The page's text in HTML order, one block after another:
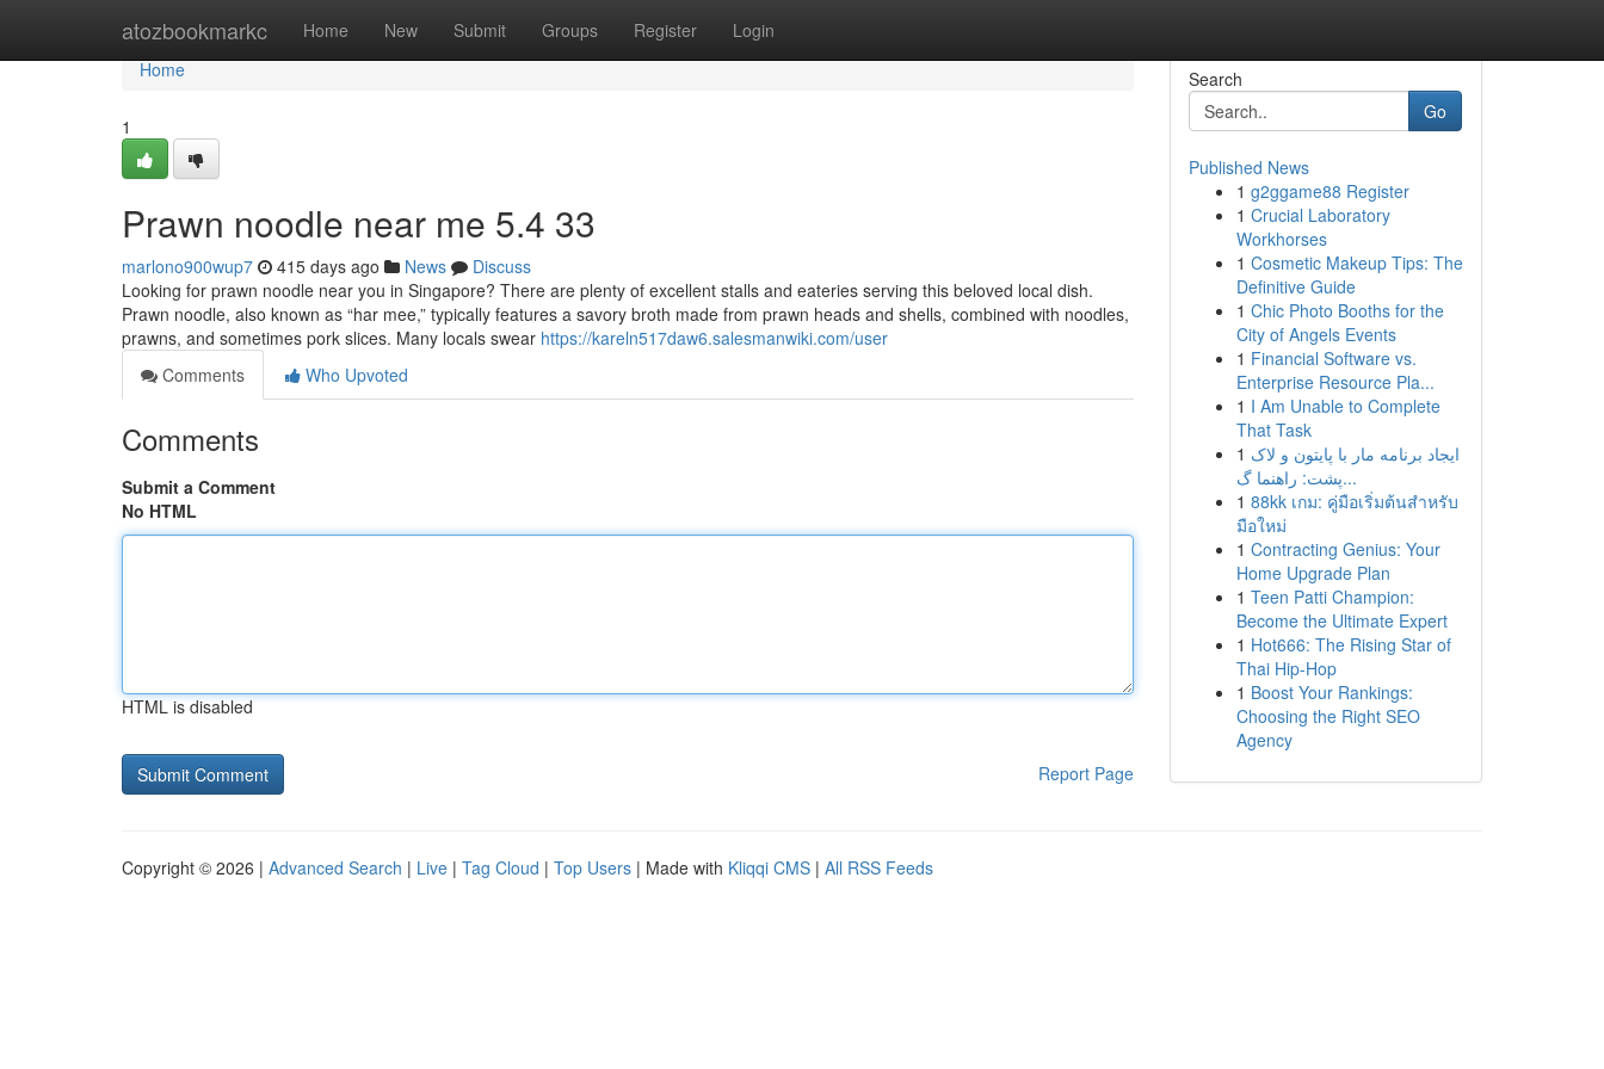
atozbookmarkc Home New Submit Groups Register Login
Home
Home
1
Prawn noodle near me 5.4 33
marlono900wup7 415 days ago News
Discuss
Looking for prawn noodle near you in Singapore? There are plenty of excellent stalls and eateries serving this beloved local dish.
Prawn noodle, also known as “har mee,” typically features a savory broth made from prawn heads and shells, combined with noodles,
prawns, and sometimes pork slices. Many locals swear https://kareln517daw6.salesmanwiki.com/user
Comments
Who Upvoted
Comments
Submit a Comment
No HTML
HTML is disabled
Report Page
Search
Go
Published News
1 g2ggame88 Register
1 Crucial Laboratory
Workhorses
1 Cosmetic Makeup Tips: The
Definitive Guide
1 Chic Photo Booths for the
City of Angels Events
1 Financial Software vs.
Enterprise Resource Pla...
1 I Am Unable to Complete
That Task
1 ایجاد برنامه مار با پایتون و لاک
پشت: راهنما گ...
1 88kk เกม: คู่มือเริ่มต้นสำหรับ
มือใหม่
1 Contracting Genius: Your
Home Upgrade Plan
1 Teen Patti Champion:
Become the Ultimate Expert
1 Hot666: The Rising Star of
Thai Hip-Hop
1 Boost Your Rankings:
Choosing the Right SEO
Agency
Copyright © 2026 | Advanced Search | Live | Tag Cloud | Top Users | Made with Kliqqi CMS | All RSS Feeds